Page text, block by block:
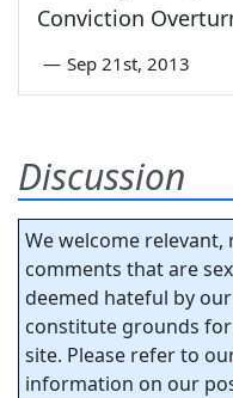
Conviction
— Sep 21st, 2013
Discussion
We welcome
comments that are
deemed hateful by
constitute grounds
site. Please refer to
information on our